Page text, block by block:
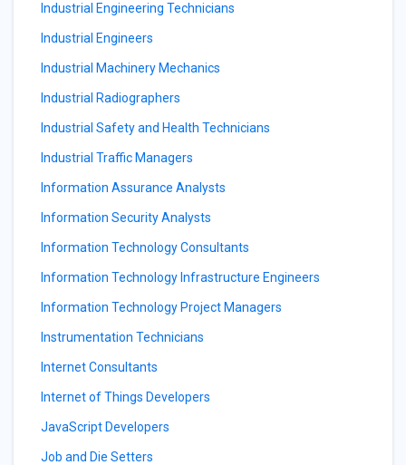
Industrial Engineering Technicians
Industrial Engineers
Industrial Machinery Mechanics
Industrial Radiographers
Industrial Safety and Health Technicians
Industrial Traffic Managers
Information Assurance Analysts
Information Security Analysts
Information Technology Consultants
Information Technology Infrastructure Engineers
Information Technology Project Managers
Instrumentation Technicians
Internet Consultants
Internet of Things Developers
JavaScript Developers
Job and Die Setters